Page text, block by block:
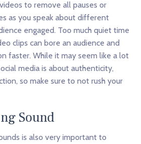
to remove all pauses or
as you speak about different
engaged. Too much quiet time
clips can bore an audience and
faster. While it may seem like a lot
media is about authenticity,
so make sure to not rush your
Sound
is also very important to